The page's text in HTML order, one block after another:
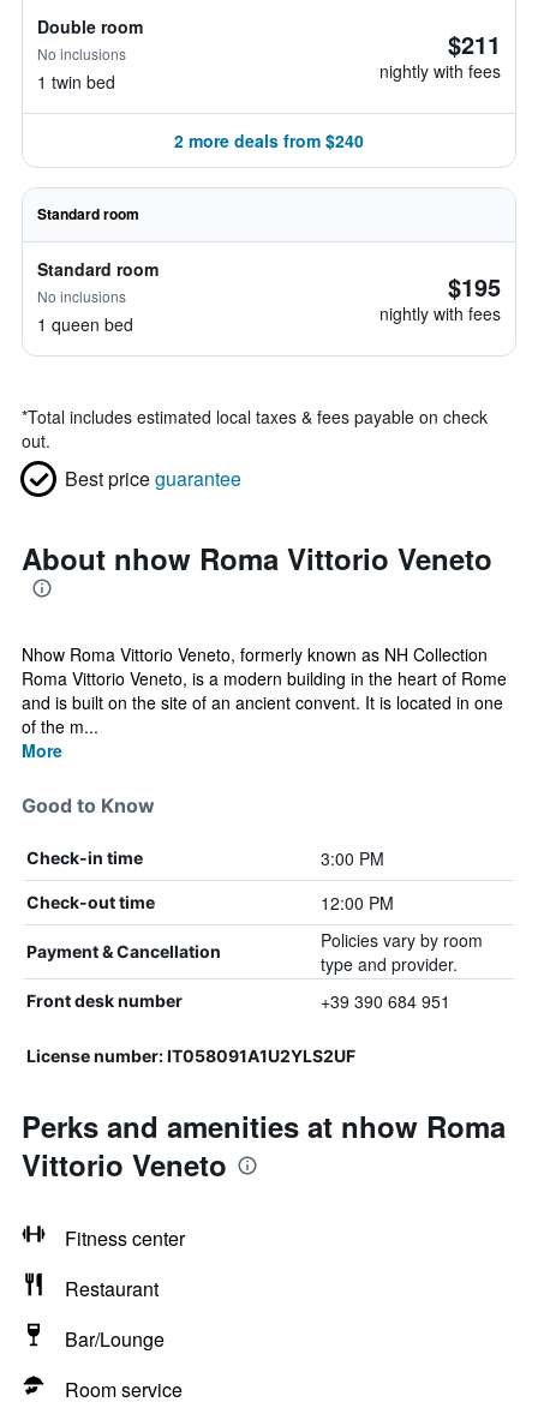
Double room
No inclusions
1 twin bed
$211
nightly with fees
2 more deals from $240
Standard room
Standard room
No inclusions
1 queen bed
$195
nightly with fees
*Total includes estimated local taxes & fees payable on check
out.
Best priceguarantee
About nhow Roma Vittorio Veneto
Nhow Roma Vittorio Veneto, formerly known as NH Collection
Roma Vittorio Veneto, is a modern building in the heart of Rome
and is built on the site of an ancient convent. It is located in one
of the m...
More
Good to Know
Check-in time 3:00 PM
Check-out time 12:00 PM
Payment & Cancellation
Policies vary by room
type and provider.
Front desk number +39 390 684 951
License number: IT058091A1U2YLS2UF
Perks and amenities at nhow Roma
Vittorio Veneto
Fitness center
Restaurant
Bar/Lounge
Room service